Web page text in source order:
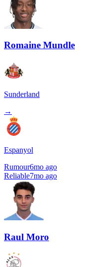
Romaine Mundle
Sunderland
→
Espanyol
Rumour6mo ago
Reliable7mo ago
Raul Moro